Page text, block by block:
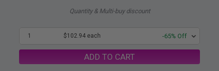
Quantity & Multi-buy discount
1 $102.94 each -65% Off
ADD TO CART